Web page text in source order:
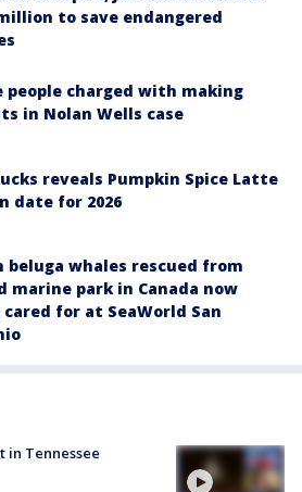
to save endangered
people charged with making
in Nolan Wells case
reveals Pumpkin Spice Latte
date for 2026
beluga whales rescued from
marine park in Canada now
cared for at SeaWorld San
in Tennessee